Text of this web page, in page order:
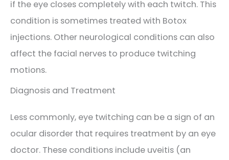
if the eye closes completely with each twitch. This
condition is sometimes treated with Botox
injections. Other neurological conditions can also
affect the facial nerves to produce twitching
motions.
Diagnosis and Treatment
Less commonly, eye twitching can be a sign of an
ocular disorder that requires treatment by an eye
doctor. These conditions include uveitis (an